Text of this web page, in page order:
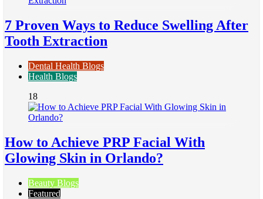
7 Proven Ways to Reduce Swelling After
Tooth Extraction
Dental Health Blogs
Health Blogs
18
How to Achieve PRP Facial With
Glowing Skin in Orlando?
Beauty Blogs
Featured